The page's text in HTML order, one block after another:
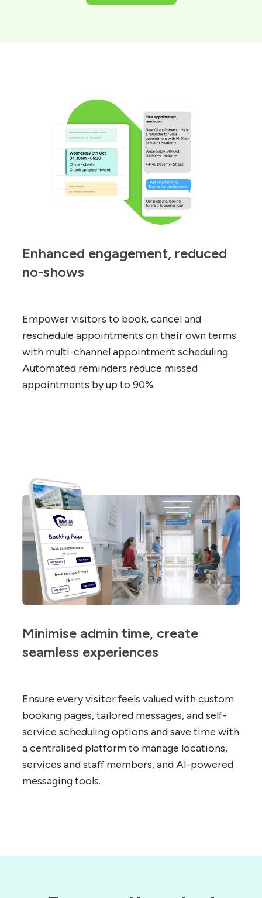
Enhanced engagement, reduced
no-shows
Empower visitors to book, cancel and
reschedule appointments on their own terms
with multi-channel appointment scheduling.
Automated reminders reduce missed
appointments by up to 90%.
Minimise admin time, create
seamless experiences
Ensure every visitor feels valued with custom
booking pages, tailored messages, and self-
service scheduling options and save time with
a centralised platform to manage locations,
services and staff members, and AI-powered
messaging tools.